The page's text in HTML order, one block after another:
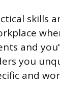
skills
and
you
and